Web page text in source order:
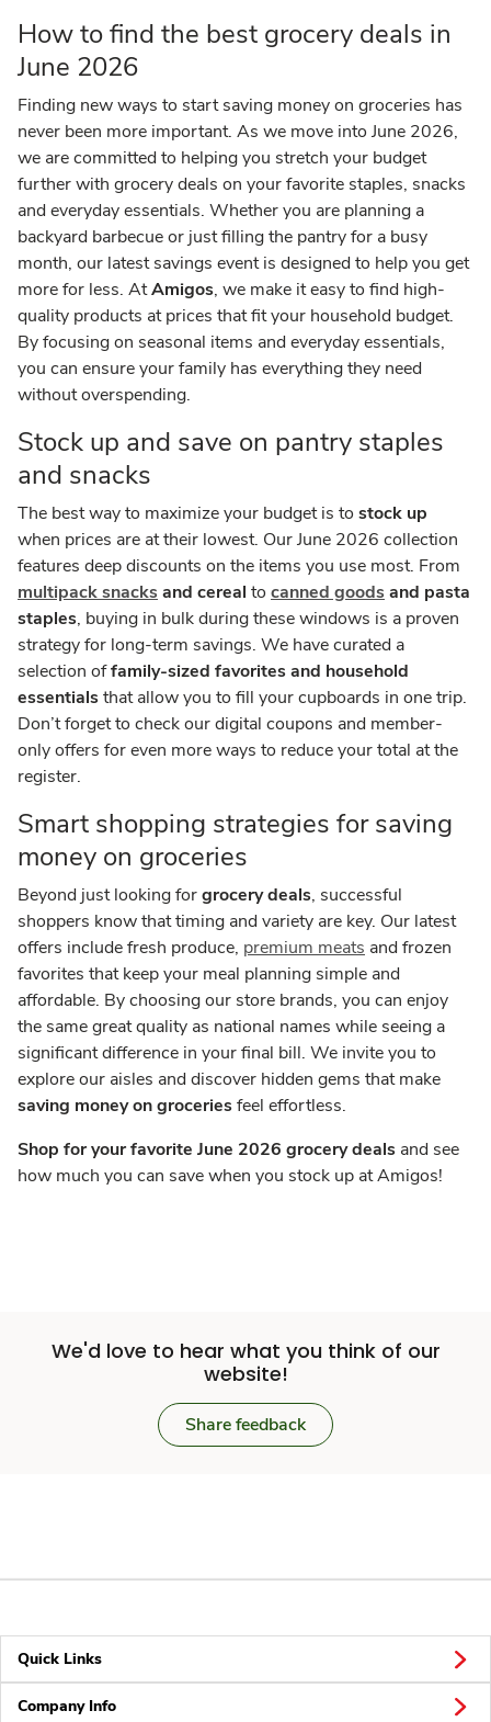
How to find the best grocery deals in
June 2026
Finding new ways to start saving money on groceries has
never been more important. As we move into June 2026,
we are committed to helping you stretch your budget
further with grocery deals on your favorite staples, snacks
and everyday essentials. Whether you are planning a
backyard barbecue or just filling the pantry for a busy
month, our latest savings event is designed to help you get
more for less. AtAmigos, we make it easy to find high-
quality products at prices that fit your household budget.
By focusing on seasonal items and everyday essentials,
you can ensure your family has everything they need
without overspending.
Stock up and save on pantry staples
and snacks
The best way to maximize your budget is to stock up
when prices are at their lowest. Our June 2026 collection
features deep discounts on the items you use most. From
multipack snacksand cereal to canned goodsand pasta
staples, buying in bulk during these windows is a proven
strategy for long-term savings. We have curated a
selection offamily-sized favorites and household
essentialsthat allow you to fill your cupboards in one trip.
Don’t forget to check our digital coupons and member-
only offers for even more ways to reduce your total at the
register.
Smart shopping strategies for saving
money on groceries
Beyond just looking forgrocery deals, successful
shoppers know that timing and variety are key. Our latest
offers include fresh produce, premium meats and frozen
favorites that keep your meal planning simple and
affordable. By choosing our store brands, you can enjoy
the same great quality as national names while seeing a
significant difference in your final bill. We invite you to
explore our aisles and discover hidden gems that make
saving money on groceriesfeel effortless.
Shop for your favorite June 2026 grocery deals and see
how much you can save when you stock up at Amigos!
We'd love to hear what you think of our
website!
Share feedback
Quick Links
Company Info